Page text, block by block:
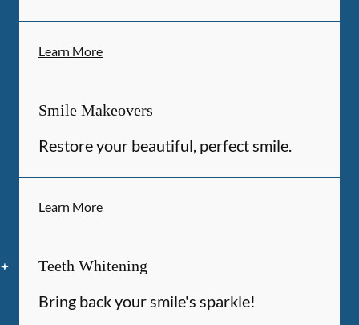
Learn More
Smile Makeovers
Restore your beautiful, perfect smile.
Learn More
Teeth Whitening
Bring back your smile's sparkle!